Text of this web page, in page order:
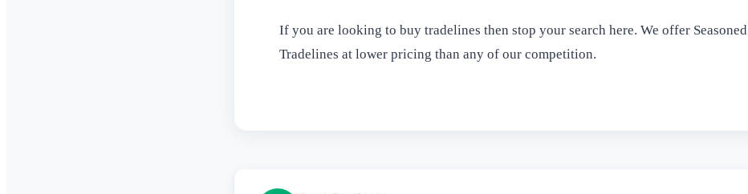
If you are looking to buy tradelines then stop your search here. We offer Seasoned
Tradelines at lower pricing than any of our competition.